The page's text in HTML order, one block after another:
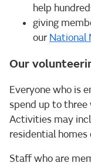
help
giving
our National
Our
Everyone who is
spend up to three
Activities may
residential
Staff who are